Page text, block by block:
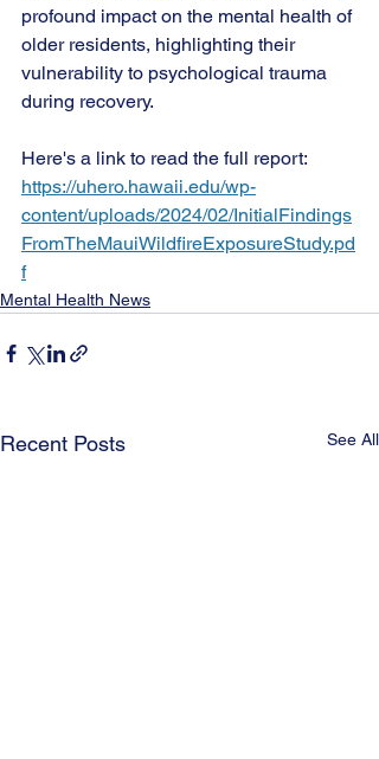
profound impact on the mental health of
older residents, highlighting their
vulnerability to psychological trauma
during recovery.
Here's a link to read the full report:
https://uhero.hawaii.edu/wp-
content/uploads/2024/02/InitialFindings
FromTheMauiWildfireExposureStudy.pd
f
Mental Health News
Recent Posts See All